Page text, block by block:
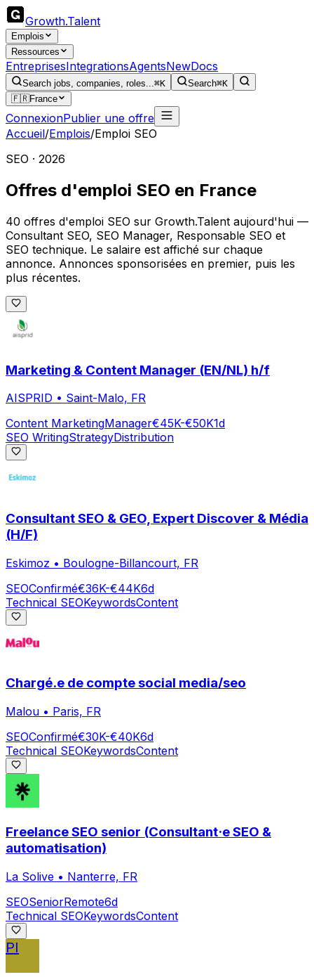
Growth.Talent
Emplois
Ressources
EntreprisesIntegrationsAgentsNewDocs
Search jobs, companies, roles...⌘K Search⌘K
🇫🇷France
ConnexionPublier une offre
Accueil/Emplois/Emploi SEO
SEO · 2026
Offres d'emploi SEO en France
40 offres d'emploi SEO sur Growth.Talent aujourd'hui —
Consultant SEO, SEO Manager, Responsable SEO et
SEO technique. Le salaire est affiché sur chaque
annonce. Annonces sponsorisées en premier, puis les
plus récentes.
Marketing & Content Manager (EN/NL) h/f
AISPRID • Saint-Malo, FR
Content MarketingManager€45K-€50K1d
SEO WritingStrategyDistribution
Consultant SEO & GEO, Expert Discover & Média
(H/F)
Eskimoz • Boulogne-Billancourt, FR
SEOConfirmé€36K-€44K6d
Technical SEOKeywordsContent
Chargé.e de compte social media/seo
Malou • Paris, FR
SEOConfirmé€30K-€40K6d
Technical SEOKeywordsContent
Freelance SEO senior (Consultant·e SEO &
automatisation)
La Solive • Nanterre, FR
SEOSeniorRemote6d
Technical SEOKeywordsContent
PI